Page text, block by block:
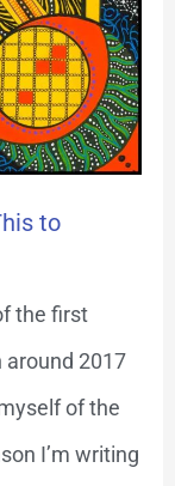
to
the first
around 2017
of the
I’m writing